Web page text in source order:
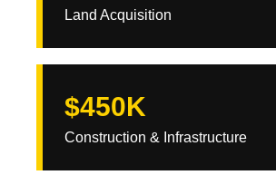
Land Acquisition
$450K
Construction & Infrastructure